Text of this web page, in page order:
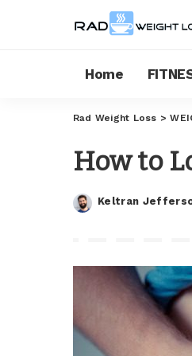
Home
Rad Weight Loss >
How to
Posted
Keltran